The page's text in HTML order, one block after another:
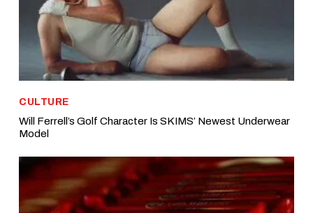
CULTURE
Will Ferrell’s Golf Character Is SKIMS’ Newest Underwear
Model